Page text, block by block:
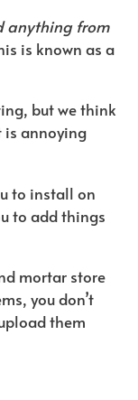
anything from
is known as a
but we think
is annoying
to install on
to add things
mortar store
you don’t
them